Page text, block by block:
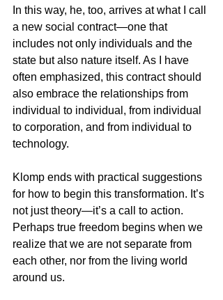
In this way, he, too, arrives at what I call
a new social contract—one that
includes not only individuals and the
state but also nature itself. As I have
often emphasized, this contract should
also embrace the relationships from
individual to individual, from individual
to corporation, and from individual to
technology.
Klomp ends with practical suggestions
for how to begin this transformation. It’s
not just theory—it’s a call to action.
Perhaps true freedom begins when we
realize that we are not separate from
each other, nor from the living world
around us.